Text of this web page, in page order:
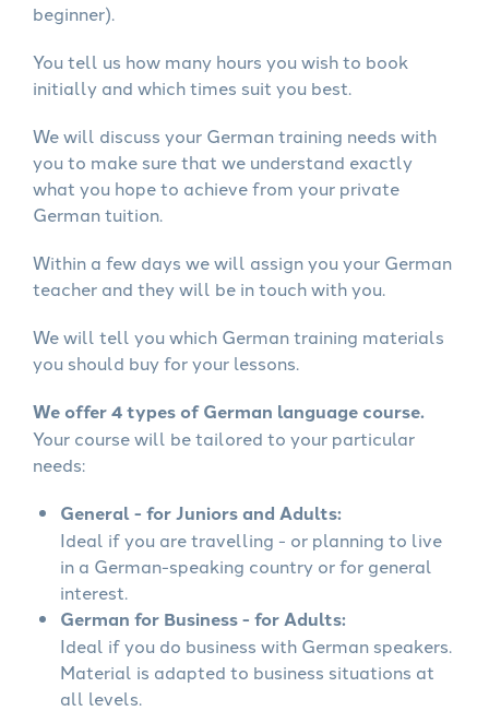
beginner).
You tell us how many hours you wish to book
initially and which times suit you best.
We will discuss your German training needs with
you to make sure that we understand exactly
what you hope to achieve from your private
German tuition.
Within a few days we will assign you your German
teacher and they will be in touch with you.
We will tell you which German training materials
you should buy for your lessons.
We offer 4 types of German language course.
Your course will be tailored to your particular
needs:
General - for Juniors and Adults:
Ideal if you are travelling - or planning to live
in a German-speaking country or for general
interest.
German for Business - for Adults:
Ideal if you do business with German speakers.
Material is adapted to business situations at
all levels.